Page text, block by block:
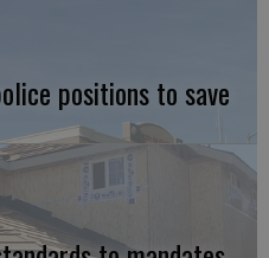
positions to save